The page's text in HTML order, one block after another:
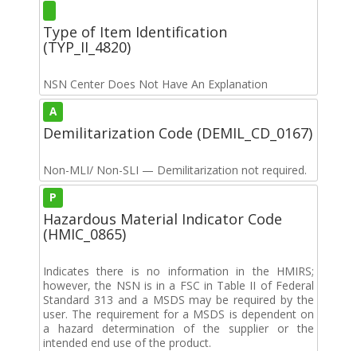
Type of Item Identification
(TYP_II_4820)
NSN Center Does Not Have An Explanation
A
Demilitarization Code (DEMIL_CD_0167)
Non-MLI/ Non-SLI — Demilitarization not required.
P
Hazardous Material Indicator Code
(HMIC_0865)
Indicates there is no information in the HMIRS;
however, the NSN is in a FSC in Table II of Federal
Standard 313 and a MSDS may be required by the
user. The requirement for a MSDS is dependent on
a hazard determination of the supplier or the
intended end use of the product.